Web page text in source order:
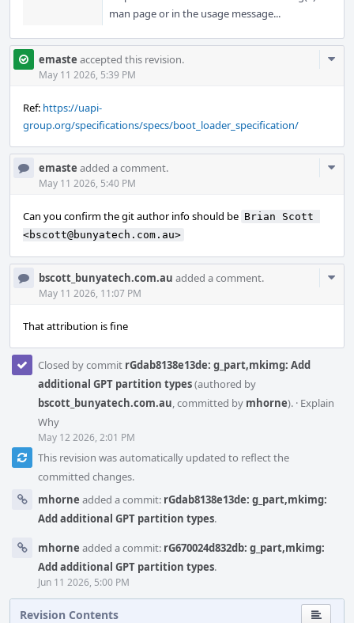
man page or in the usage message...
emaste accepted this revision.
May 11 2026, 5:39 PM
Ref: https://uapi-
group.org/specifications/specs/boot_loader_specification/
emaste added a comment.
May 11 2026, 5:40 PM
Can you confirm the git author info should be Brian Scott
<bscott@bunyatech.com.au>
bscott_bunyatech.com.au added a comment.
May 11 2026, 11:07 PM
That attribution is fine
Closed by commit rGdab8138e13de: g_part,mkimg: Add
additional GPT partition types(authored by
bscott_bunyatech.com.au, committed by mhorne). · Explain
Why
May 12 2026, 2:01 PM
This revision was automatically updated to reflect the
committed changes.
mhorne added a commit: rGdab8138e13de: g_part,mkimg:
Add additional GPT partition types.
mhorne added a commit: rG670024d832db: g_part,mkimg:
Add additional GPT partition types.
Jun 11 2026, 5:00 PM
Revision Contents